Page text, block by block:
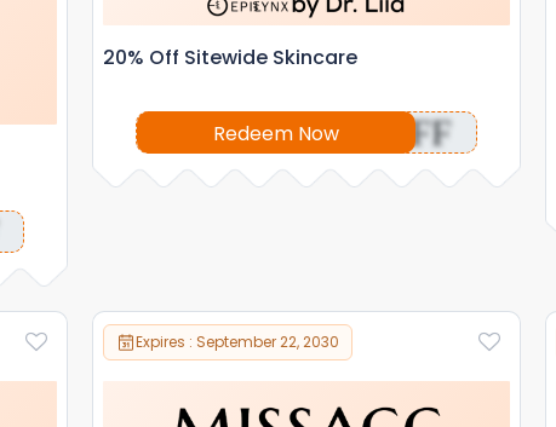
20% Off Sitewide Skincare
Redeem Now OFF
Expires : September 22, 2030